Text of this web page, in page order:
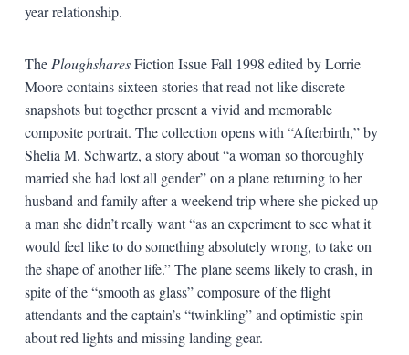
year relationship.
The PloughsharesFiction Issue Fall 1998 edited by Lorrie
Moore contains sixteen stories that read not like discrete
snapshots but together present a vivid and memorable
composite portrait. The collection opens with “Afterbirth,” by
Shelia M. Schwartz, a story about “a woman so thoroughly
married she had lost all gender” on a plane returning to her
husband and family after a weekend trip where she picked up
a man she didn’t really want “as an experiment to see what it
would feel like to do something absolutely wrong, to take on
the shape of another life.” The plane seems likely to crash, in
spite of the “smooth as glass” composure of the flight
attendants and the captain’s “twinkling” and optimistic spin
about red lights and missing landing gear.